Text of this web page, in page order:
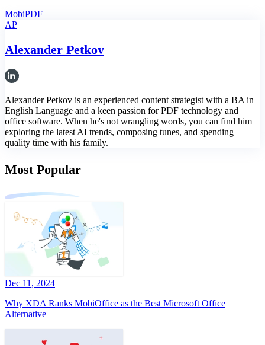
MobiPDF
AP
Alexander Petkov
Alexander Petkov is an experienced content strategist with a BA in
English Language and a keen passion for PDF technology and
office software. When he's not wrangling words, you can find him
exploring the latest AI trends, composing tunes, and spending
quality time with his family.
Most Popular
Dec 11, 2024
Why XDA Ranks MobiOffice as the Best Microsoft Office
Alternative